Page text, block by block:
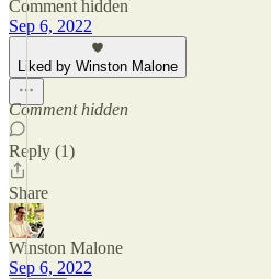
Comment hidden
Sep 6, 2022
Liked by Winston Malone
Comment hidden
Reply (1)
Share
Winston Malone
Sep 6, 2022